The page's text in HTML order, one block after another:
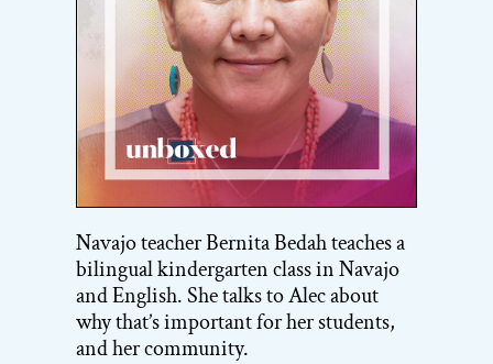
Navajo teacher Bernita Bedah teaches a
bilingual kindergarten class in Navajo
and English. She talks to Alec about
why that’s important for her students,
and her community.